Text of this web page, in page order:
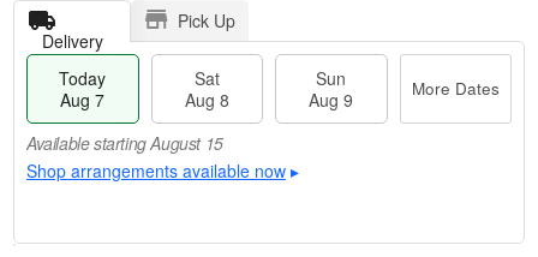
Delivery
Pick Up
Today
Aug 7
Sat
Aug 8
Sun
Aug 9
More Dates
Available starting August 15
Shop arrangements available now ▸